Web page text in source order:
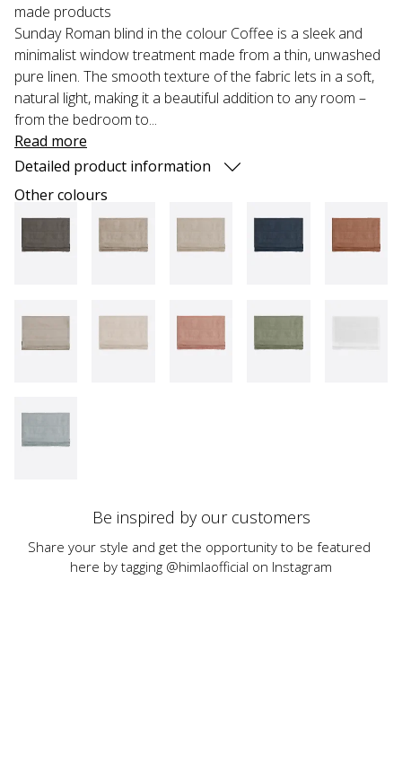
made products
Sunday Roman blind in the colour Coffee is a sleek and
minimalist window treatment made from a thin, unwashed
pure linen. The smooth texture of the fabric lets in a soft,
natural light, making it a beautiful addition to any room –
from the bedroom to...
Read more
Detailed product information
Other colours
Be inspired by our customers
Share your style and get the opportunity to be featured
here by tagging @himlaofficial on Instagram